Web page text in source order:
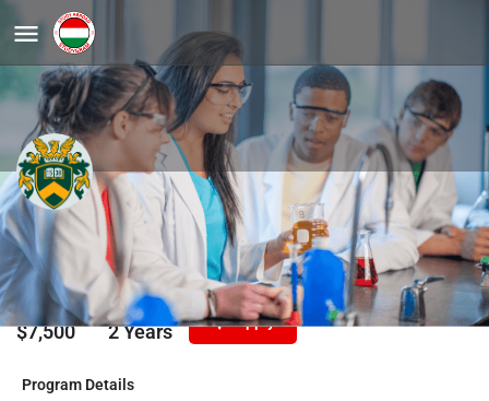
Physics, MSc
University of Debrecen
Tuition/Year
$7,500
Duration
2 Years Apply
Program Details